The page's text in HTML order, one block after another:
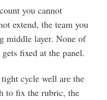
you cannot
extend, the team you
middle layer. None of
fixed at the panel.
cycle well are the
to fix the rubric, the